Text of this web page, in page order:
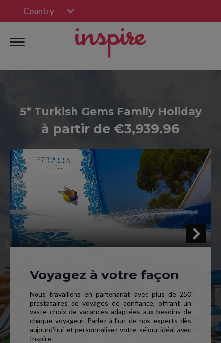
Country
5* Turkish Gems Family Holiday
à partir de €3,939.96
Voyagez à votre façon
Nous travaillons en partenariat avec plus de 250
prestataires de voyages de confiance, offrant un
vaste choix de vacances adaptées aux besoins de
chaque voyageur. Parlez à l’un de nos experts dès
aujourd’hui et personnalisez votre séjour idéal avec
Inspire.